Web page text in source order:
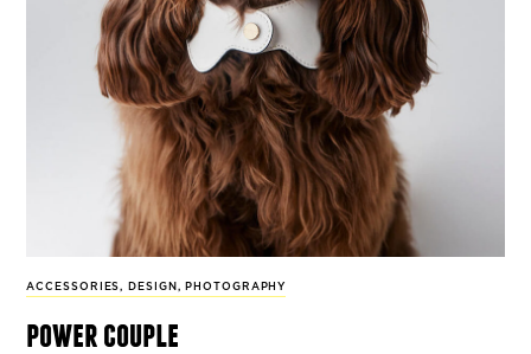
ACCESSORIES, DESIGN , PHOTOGRAPHY
power couple